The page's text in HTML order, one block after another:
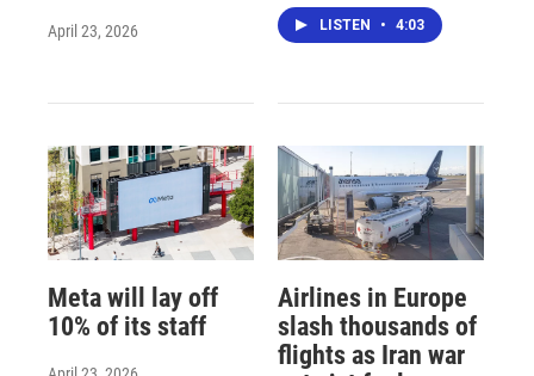
April 23, 2026 LISTEN • 4:03
Meta will lay off
10% of its staff
Airlines in Europe
slash thousands of
flights as Iran war